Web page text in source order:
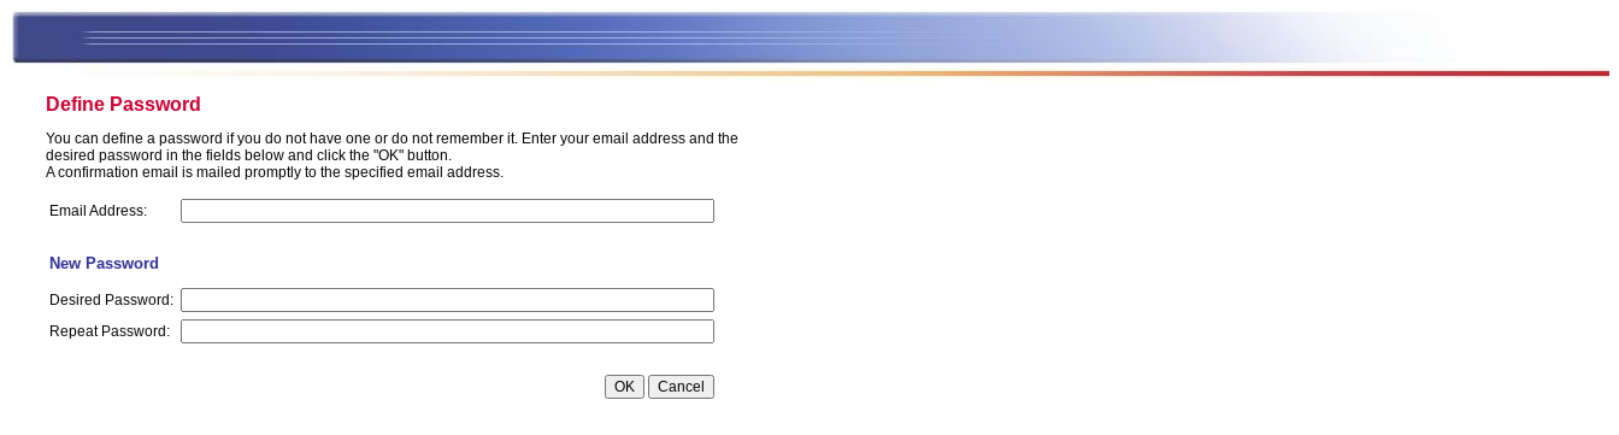
Define Password
You can define a password if you do not have one or do not remember it. Enter your email address and the
desired password in the fields below and click the "OK" button.
A confirmation email is mailed promptly to the specified email address.
Email Address:
New Password
Desired Password:
Repeat Password: